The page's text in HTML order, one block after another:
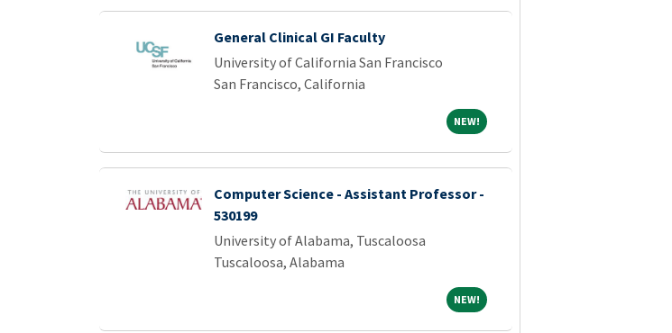
General Clinical GI Faculty
University of California San Francisco
San Francisco, California
NEW! NEW!
Computer Science - Assistant Professor -
530199
University of Alabama, Tuscaloosa
Tuscaloosa, Alabama
NEW! NEW!